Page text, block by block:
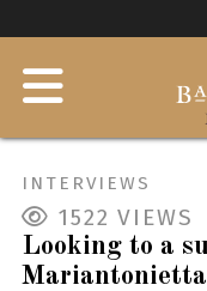
INTERVIEWS
1522 VIEWS
Looking to a